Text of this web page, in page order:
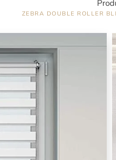
ZEBRA DOUBLE ROLLER